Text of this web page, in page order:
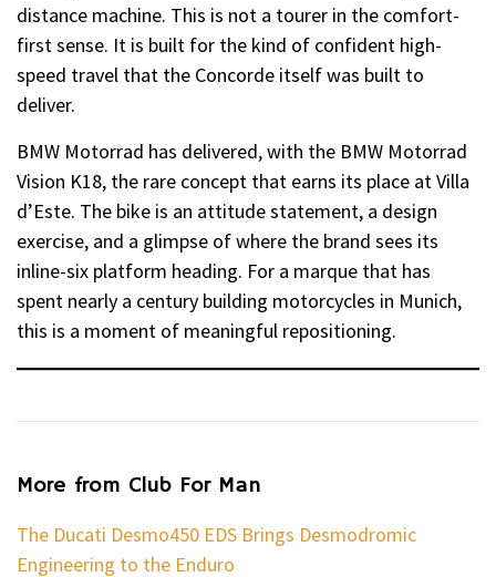
distance machine. This is not a tourer in the comfort-
first sense. It is built for the kind of confident high-
speed travel that the Concorde itself was built to
deliver.
BMW Motorrad has delivered, with the BMW Motorrad
Vision K18, the rare concept that earns its place at Villa
d’Este. The bike is an attitude statement, a design
exercise, and a glimpse of where the brand sees its
inline-six platform heading. For a marque that has
spent nearly a century building motorcycles in Munich,
this is a moment of meaningful repositioning.
More from Club For Man
The Ducati Desmo450 EDS Brings Desmodromic
Engineering to the Enduro